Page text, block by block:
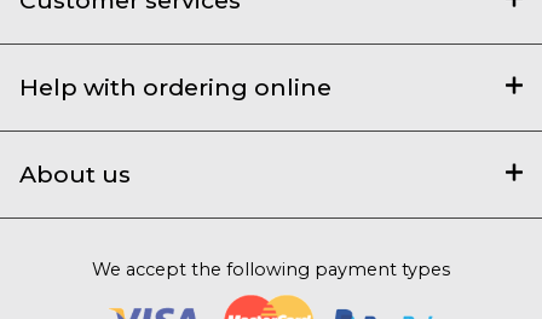
Help with ordering online
About us
We accept the following payment types